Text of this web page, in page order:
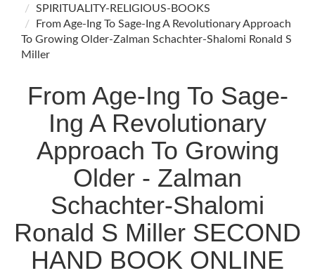
SPIRITUALITY-RELIGIOUS-BOOKS
From Age-Ing To Sage-Ing A Revolutionary Approach
To Growing Older-Zalman Schachter-Shalomi Ronald S
Miller
From Age-Ing To Sage-
Ing A Revolutionary
Approach To Growing
Older - Zalman
Schachter-Shalomi
Ronald S Miller SECOND
HAND BOOK ONLINE